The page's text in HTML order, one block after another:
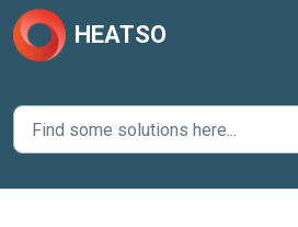
Skip to main content
HEATSO